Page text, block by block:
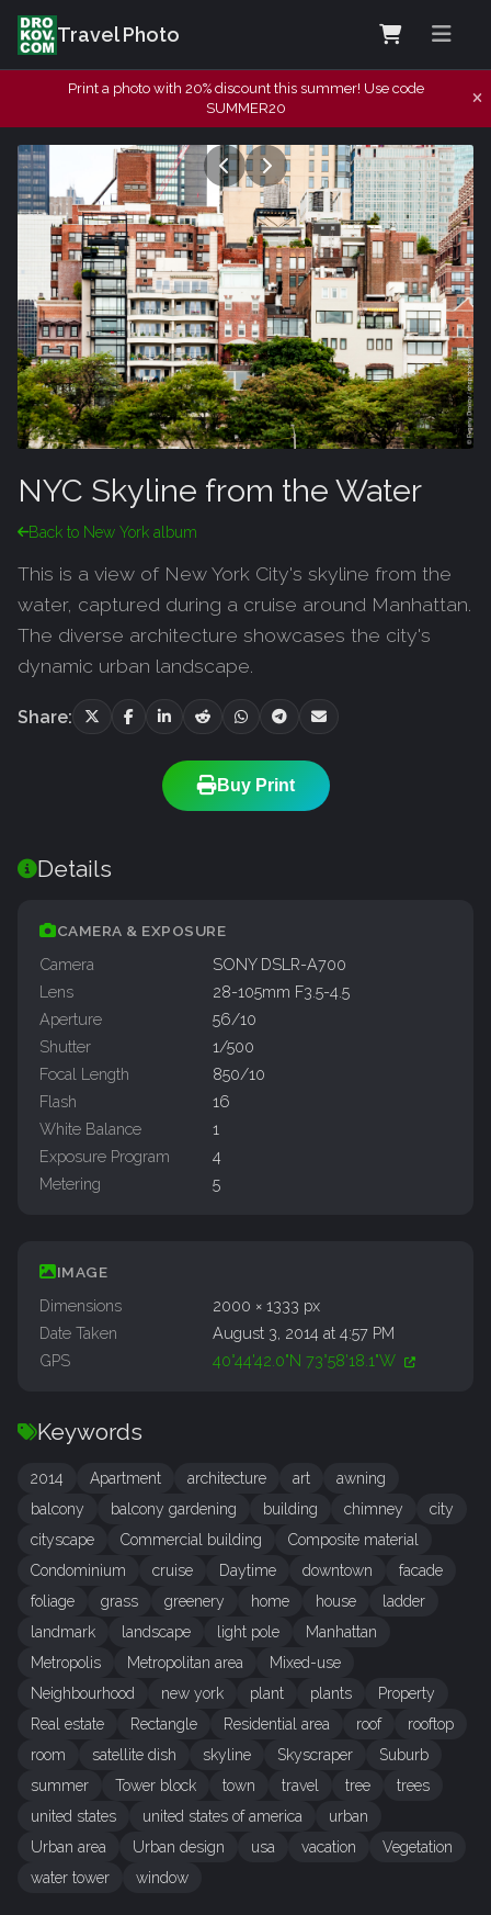
Travel Photo
Print a photo with 20% discount this summer! Use code
SUMMER20
NYC Skyline from the Water
Back to New York album
This is a view of New York City's skyline from the
water, captured during a cruise around Manhattan.
The diverse architecture showcases the city's
dynamic urban landscape.
Share:
Buy Print
Details
CAMERA & EXPOSURE
Camera
SONY DSLR-A700
Lens
28-105mm F3.5-4.5
Aperture
56/10
Shutter
1/500
Focal Length
850/10
Flash
16
White Balance
1
Exposure Program
4
Metering
5
IMAGE
Dimensions
2000 × 1333 px
Date Taken
August 3, 2014 at 4:57 PM
GPS
40°44'42.0"N 73°58'18.1"W
Keywords
2014 Apartment architecture art
awning
balcony
balcony gardening building chimney
city
cityscape
Commercial building
Composite material
Condominium
cruise Daytime downtown
facade
foliage
grass greenery home house
ladder
landmark
landscape light pole
Manhattan
Metropolis
Metropolitan area
Mixed-use
Neighbourhood
new york plant plants
Property
Real estate
Rectangle Residential area roof
rooftop
room
satellite dish skyline Skyscraper
Suburb
summer
Tower block town travel tree
trees
united states
united states of america
urban
Urban area
Urban design usa vacation
Vegetation
water tower
window